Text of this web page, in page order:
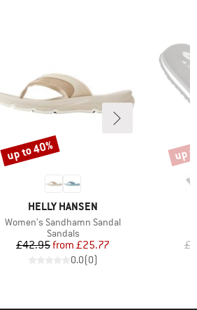
BRAND
HELLY HANSEN
Item(s)
Women's Sandhamn Sandal
Product group
Sandals
Price
£42.95 Reduced Price
from £25.77
0.0(0)
Discount
up to 40% up